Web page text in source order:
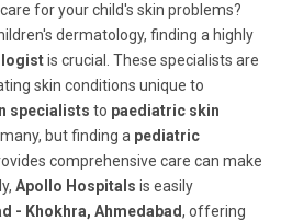
for your child's skin problems?
dermatology, finding a highly
is crucial. These specialists are
skin conditions unique to
specialists to paediatric skin
but finding a pediatric
comprehensive care can make
Apollo Hospitals is easily
- Khokhra, Ahmedabad, offering